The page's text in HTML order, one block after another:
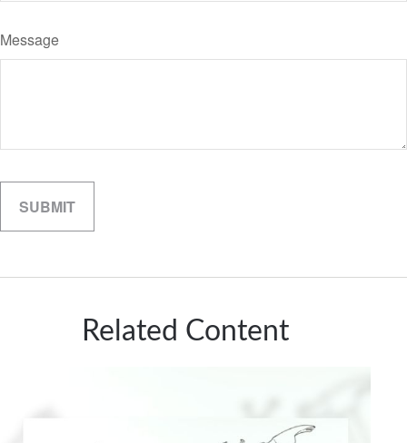
Message
Related Content